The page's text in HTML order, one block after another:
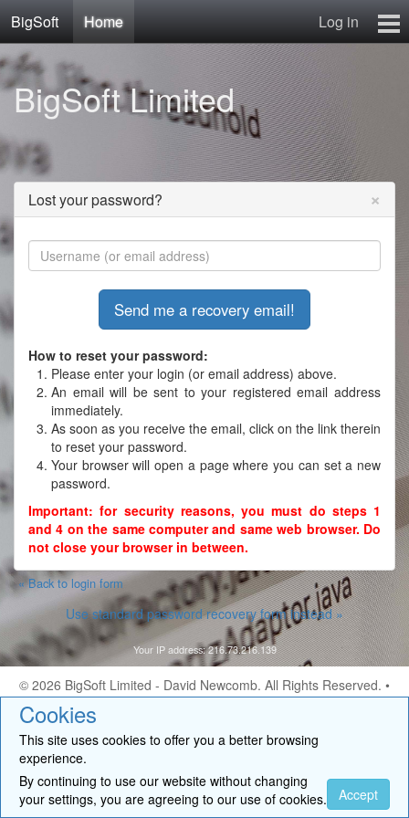
Cookies
This site uses cookies to offer you a better browsing
experience.
By continuing to use our website without changing
your settings, you are agreeing to our use of cookies.
Accept
BigSoft Home
Log in
Contact
BigSoft Limited
Lost your password? ×
How to reset your password:
Please enter your login (or email address) above.
An email will be sent to your registered email address
immediately.
As soon as you receive the email, click on the link therein
to reset your password.
Your browser will open a page where you can set a new
password.
Important: for security reasons, you must do steps 1
and 4 on the same computer and same web browser. Do
not close your browser in between.
« Back to login form
Use standard password recovery form instead »
Your IP address: 216.73.216.139
© 2026 BigSoft Limited - David Newcomb. All Rights Reserved. •
Contact